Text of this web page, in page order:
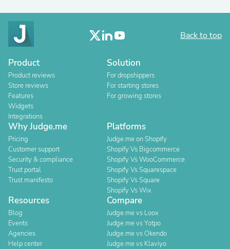
Back to top
Product
Product reviews
Store reviews
Features
Widgets
Integrations
Solution
For dropshippers
For starting stores
For growing stores
Why Judge.me
Pricing
Customer support
Security & compliance
Trust portal
Trust manifesto
Platforms
Judge.me on Shopify
Shopify Vs Bigcommerce
Shopify Vs WooCommerce
Shopify Vs Squarespace
Shopify Vs Square
Shopify Vs Wix
Resources
Blog
Events
Agencies
Help center
Compare
Judge.me vs Loox
Judge.me vs Yotpo
Judge.me vs Okendo
Judge.me vs Klaviyo